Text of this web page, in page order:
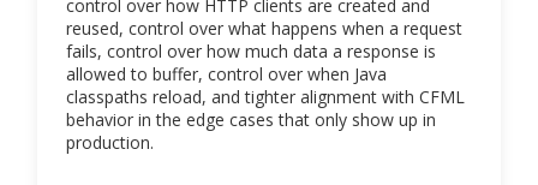
control over how HTTP clients are created and
reused, control over what happens when a request
fails, control over how much data a response is
allowed to buffer, control over when Java
classpaths reload, and tighter alignment with CFML
behavior in the edge cases that only show up in
production.